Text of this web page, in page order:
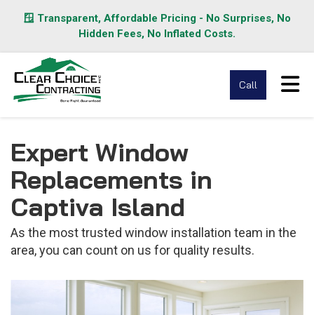
🪟 Transparent, Affordable Pricing - No Surprises, No
Hidden Fees, No Inflated Costs.
Call
Expert Window
Replacements in
Captiva Island
As the most trusted window installation team in the
area, you can count on us for quality results.